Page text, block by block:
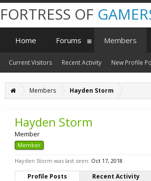
Members Hayden Storm
Hayden Storm
Member
Member
Hayden Storm was last seen: Oct 17, 2018
Profile Posts Recent Activity
FORTRESS OF
Home Forums Members
Current Visitors Recent Activity New Profile